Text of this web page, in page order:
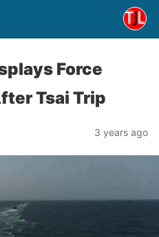
Force
Tsai Trip
3 years ago